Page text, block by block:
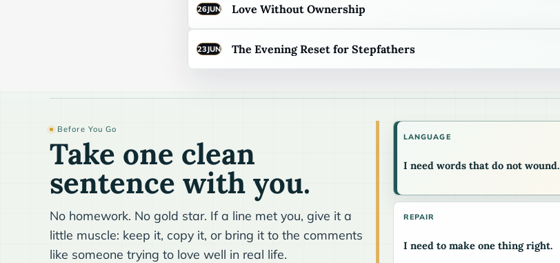
26JUN Love Without Ownership
23JUN The Evening Reset for Stepfathers
Before You Go
Take one clean
sentence with you.
No homework. No gold star. If a line met you, give it a
little muscle: keep it, copy it, or bring it to the comments
like someone trying to love well in real life.
LANGUAGE
I need words that do not wound.
REPAIR
I need to make one thing right.